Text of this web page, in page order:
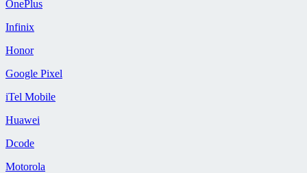
OnePlus
Infinix
Honor
Google Pixel
iTel Mobile
Huawei
Dcode
Motorola